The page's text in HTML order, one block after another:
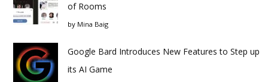
of Rooms
by Mina Baig
Google Bard Introduces New Features to Step up
its AI Game